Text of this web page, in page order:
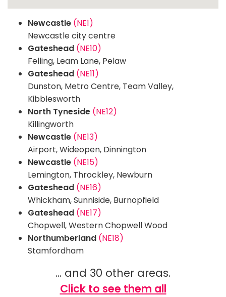
Newcastle (NE1)
Newcastle city centre
Gateshead (NE10)
Felling, Leam Lane, Pelaw
Gateshead (NE11)
Dunston, Metro Centre, Team Valley,
Kibblesworth
North Tyneside (NE12)
Killingworth
Newcastle (NE13)
Airport, Wideopen, Dinnington
Newcastle (NE15)
Lemington, Throckley, Newburn
Gateshead (NE16)
Whickham, Sunniside, Burnopfield
Gateshead (NE17)
Chopwell, Western Chopwell Wood
Northumberland (NE18)
Stamfordham
... and 30 other areas.
Click to see them all